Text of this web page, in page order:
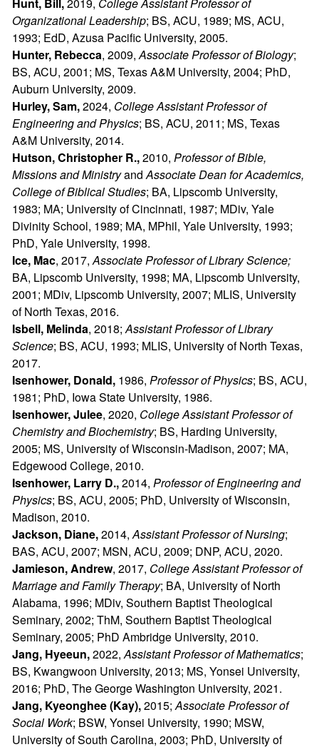
Organizational Leadership; BS, ACU, 1989; MS, ACU,
1993; EdD, Azusa Pacific University, 2005.
Hunter, Rebecca, 2009,Associate Professor of Biology;
BS, ACU, 2001; MS, Texas A&M University, 2004; PhD,
Auburn University, 2009.
Hurley, Sam,2024, College Assistant Professor of
Engineering and Physics; BS, ACU, 2011; MS, Texas
A&M University, 2014.
Hutson, Christopher R.,2010, Professor of Bible,
Missions and MinistryandAssociate Dean for Academics,
College of Biblical Studies; BA, Lipscomb University,
1983; MA; University of Cincinnati, 1987; MDiv, Yale
Divinity School, 1989; MA, MPhil, Yale University, 1993;
PhD, Yale University, 1998.
Ice, Mac, 2017,Associate Professor of Library Science;
BA, Lipscomb University, 1998; MA, Lipscomb University,
2001; MDiv, Lipscomb University, 2007; MLIS, University
of North Texas, 2016.
Isbell, Melinda, 2018;Assistant Professor of Library
Science; BS, ACU, 1993; MLIS, University of North Texas,
2017.
Isenhower, Donald, 1986, Professor of Physics; BS, ACU,
1981; PhD, Iowa State University, 1986.
Isenhower, Julee, 2020, College Assistant Professor of
Chemistry and Biochemistry; BS, Harding University,
2005; MS, University of Wisconsin-Madison, 2007; MA,
Edgewood College, 2010.
Isenhower, Larry D.,2014, Professor of Engineering and
Physics; BS, ACU, 2005; PhD, University of Wisconsin,
Madison, 2010.
Jackson, Diane,2014,Assistant Professor of Nursing;
BAS, ACU, 2007; MSN, ACU, 2009; DNP, ACU, 2020.
Jamieson, Andrew, 2017, CollegeAssistant Professor of
Marriage and Family Therapy; BA, University of North
Alabama, 1996; MDiv, Southern Baptist Theological
Seminary, 2002; ThM, Southern Baptist Theological
Seminary, 2005; PhD Ambridge University, 2010.
Jang, Hyeeun,2022,Assistant Professor of Mathematics;
BS, Kwangwoon University, 2013; MS, Yonsei University,
2016; PhD, The George Washington University, 2021.
Jang, Kyeonghee (Kay),2015;Associate Professor of
Social Work; BSW, Yonsei University, 1990; MSW,
University of South Carolina, 2003; PhD, University of